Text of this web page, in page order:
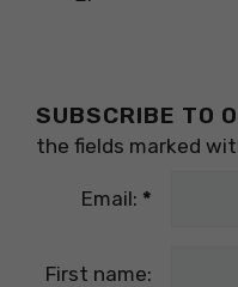
SUBSCRIBE TO
the fields marked
Email: *
First name: